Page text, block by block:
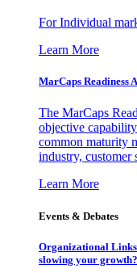
For Individual
Learn More
MarCaps Readiness
The MarCaps
objective
common maturity
industry, customer
Learn More
Events & Debates
Organizational
slowing your growth?